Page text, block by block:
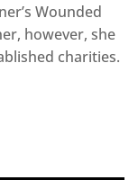
Wounded
however, she
charities.